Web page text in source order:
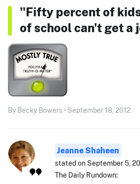
"Fifty percent of
of school can't get a
By Becky Bowers • September 18, 2012
Jeanne Shaheen
stated on September 5,
The Daily Rundown: